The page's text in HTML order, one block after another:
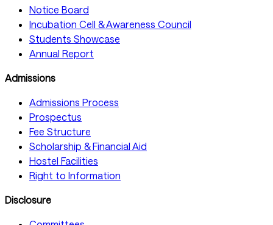
Notice Board
Incubation Cell & Awareness Council
Students Showcase
Annual Report
Admissions
Admissions Process
Prospectus
Fee Structure
Scholarship & Financial Aid
Hostel Facilities
Right to Information
Disclosure